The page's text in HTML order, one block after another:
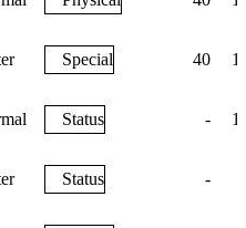
Special 40
Status -
Status -